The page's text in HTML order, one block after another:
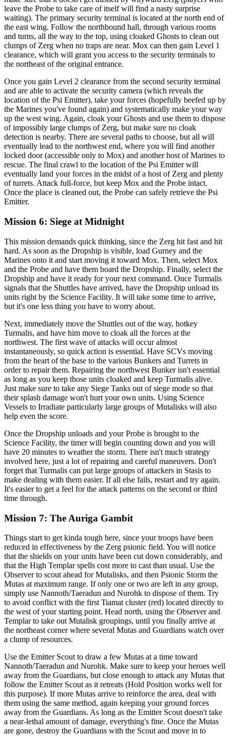
leave the Probe to take care of itself will find a nasty surprise
waiting). The primary security terminal is located at the north end of
the east wing. Follow the northbound hall, through various rooms
and turns, all the way to the top, using cloaked Ghosts to clean out
clumps of Zerg when no traps are near. Mox can then gain Level 1
clearance, which will grant you access to the security terminals to
the northeast of the original entrance.
Once you gain Level 2 clearance from the second security terminal
and are able to activate the security camera (which reveals the
location of the Psi Emitter), take your forces (hopefully beefed up by
the Marines you've found again) and systematically make your way
up the west wing. Again, cloak your Ghosts and use them to dispose
of impossibly large clumps of Zerg, but make sure no cloak
detection is nearby. There are several paths to choose, but all will
eventually lead to the northwest end, where you will find another
locked door (accessible only to Mox) and another host of Marines to
rescue. The final crawl to the location of the Psi Emitter will
eventually land your forces in the midst of a host of Zerg and plenty
of turrets. Attack full-force, but keep Mox and the Probe intact.
Once the place is cleaned out, the Probe can safely retrieve the Psi
Emitter.
Mission 6: Siege at Midnight
This mission demands quick thinking, since the Zerg hit fast and hit
hard. As soon as the Dropship is visible, load Gurney and the
Marines onto it and start moving it toward Mox. Then, select Mox
and the Probe and have them board the Dropship. Finally, select the
Dropship and have it ready for your next command. Once Turmalis
signals that the Shuttles have arrived, have the Dropship unload its
units right by the Science Facility. It will take some time to arrive,
but it's one less thing you have to worry about.
Next, immediately move the Shuttles out of the way, hotkey
Turmalis, and have him move to cloak all the forces at the
northwest. The first wave of attacks will occur almost
instantaneously, so quick action is essential. Have SCVs moving
from the heart of the base to the various Bunkers and Turrets in
order to repair them. Repairing the northwest Bunker isn't essential
as long as you keep those units cloaked and keep Turmalis alive.
Just make sure to take any Siege Tanks out of siege mode so that
their splash damage won't hurt your own units. Using Science
Vessels to Irradiate particularly large groups of Mutalisks will also
help even the score.
Once the Dropship unloads and your Probe is brought to the
Science Facility, the timer will begin counting down and you will
have 20 minutes to weather the storm. There isn't much strategy
involved here, just a lot of repairing and careful maneuvers. Don't
forget that Turmalis can put large groups of attackers in Stasis to
make dealing with them easier. If all else fails, restart and try again.
It's easier to get a feel for the attack patterns on the second or third
time through.
Mission 7: The Auriga Gambit
Things start to get kinda tough here, since your troops have been
reduced in effectiveness by the Zerg psionic field. You will notice
that the shields on your units have been cut down considerably, and
that the High Templar spells cost more to cast than usual. Use the
Observer to scout ahead for Mutalisks, and then Psionic Storm the
Mutas at maximum range. If only one or two are left in any group,
simply use Nannoth/Taeradun and Nurohk to dispose of them. Try
to avoid conflict with the first Tiamat cluster (red) located directly to
the west of your starting point. Head north, using the Observer and
Templar to take out Mutalisk groupings, until you finally arrive at
the northeast corner where several Mutas and Guardians watch over
a clump of resources.
Use the Emitter Scout to draw a few Mutas at a time toward
Nannoth/Taeradun and Nurohk. Make sure to keep your heroes well
away from the Guardians, but close enough to attack any Mutas that
follow the Emitter Scout as it retreats (Hold Position works well for
this purpose). If more Mutas arrive to reinforce the area, deal with
them using the same method, again keeping your ground forces
away from the Guardians. As long as the Emitter Scout doesn't take
a near-lethal amount of damage, everything's fine. Once the Mutas
are gone, destroy the Guardians with the Scout and move in to